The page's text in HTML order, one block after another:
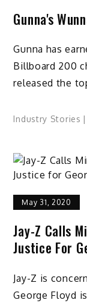
Gunna's
Gunna has
Billboard 200
released the
Industry Stories
May 31, 2020
Jay-Z Calls
Justice For
Jay-Z is
George Floyd